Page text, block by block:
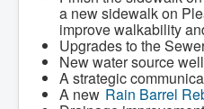
Physical
Net Zero
Grid
Housing
2026-2027
What We're
a new sidewalk on
improve walkability
Upgrades to the
New water source
A strategic
A new Rain Barrel